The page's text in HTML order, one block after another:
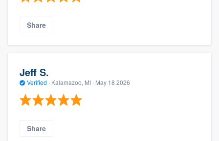
Share
Jeff S.
Verified · Kalamazoo, MI · May 18 2026
Share